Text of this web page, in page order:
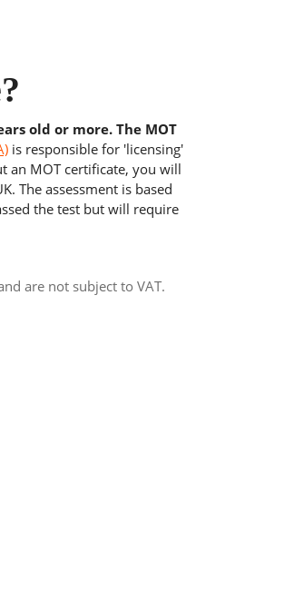
old or more. The MOT
is responsible for 'licensing'
an MOT certificate, you will
The assessment is based
the test but will require
are not subject to VAT.